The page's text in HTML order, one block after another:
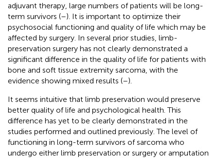
adjuvant therapy, large numbers of patients will be long-
term survivors (–). It is important to optimize their
psychosocial functioning and quality of life which may be
affected by surgery. In several prior studies, limb-
preservation surgery has not clearly demonstrated a
significant difference in the quality of life for patients with
bone and soft tissue extremity sarcoma, with the
evidence showing mixed results (–).
It seems intuitive that limb preservation would preserve
better quality of life and psychological health. This
difference has yet to be clearly demonstrated in the
studies performed and outlined previously. The level of
functioning in long-term survivors of sarcoma who
undergo either limb preservation or surgery or amputation